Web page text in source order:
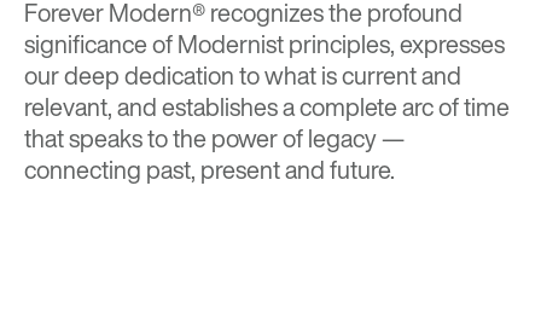
Forever Modern®recognizes the profound
significance of Modernist principles, expresses
our deep dedication to what is current and
relevant, and establishes a complete arc of time
that speaks to the power of legacy —
connecting past, present and future.